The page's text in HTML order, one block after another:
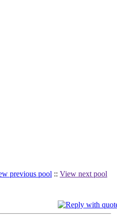
previous pool :: View next pool